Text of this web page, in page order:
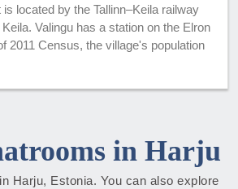
located by the Tallinn–Keila railway
Valingu has a station on the Elron
2011 Census, the village's population
in Harju
Harju, Estonia. You can also explore